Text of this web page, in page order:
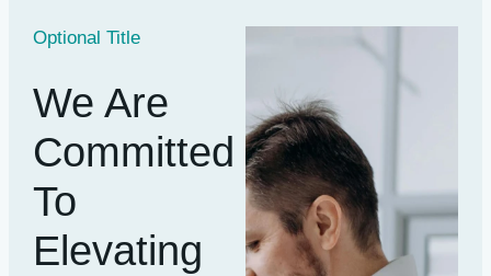
Optional Title
We Are
Committed
To
Elevating